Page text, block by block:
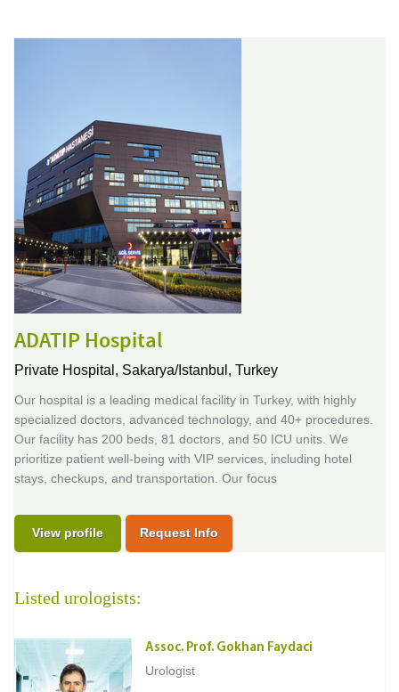
ADATIP Hospital
Private Hospital, Sakarya/Istanbul, Turkey
Our hospital is a leading medical facility in Turkey, with highly
specialized doctors, advanced technology, and 40+ procedures.
Our facility has 200 beds, 81 doctors, and 50 ICU units. We
prioritize patient well-being with VIP services, including hotel
stays, checkups, and transportation. Our focus
View profile Request Info
Listed urologists:
Assoc. Prof. Gokhan Faydaci
Urologist